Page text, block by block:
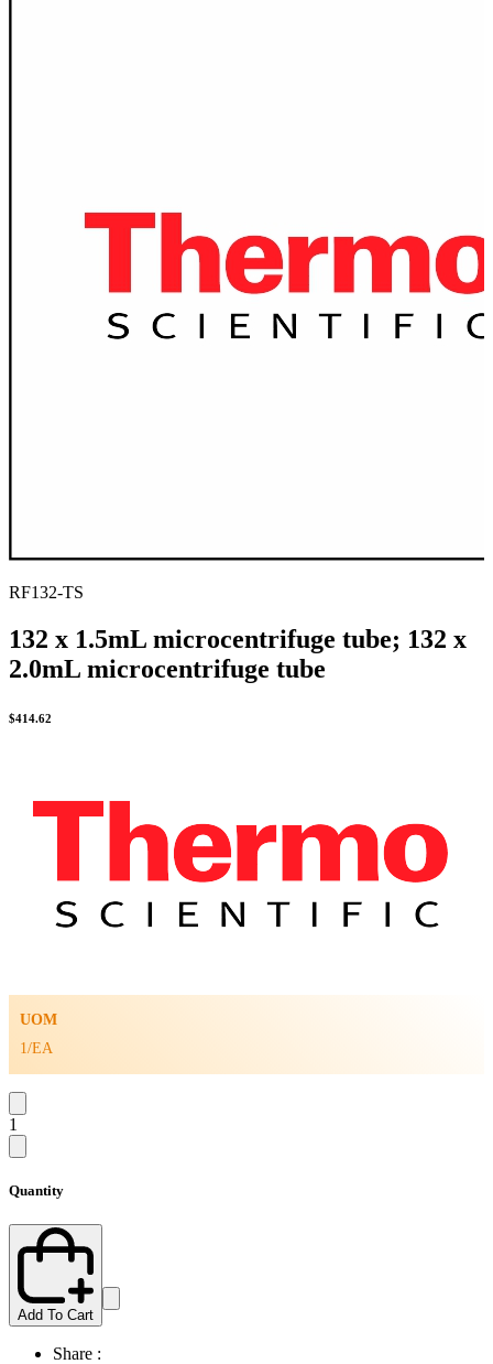
RF132-TS
132 x 1.5mL microcentrifuge tube; 132 x
2.0mL microcentrifuge tube
$414.62
UOM
1/EA
1
Quantity
Add To Cart
Share :